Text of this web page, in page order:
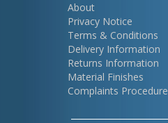
About
Privacy Notice
Terms & Conditions
Delivery Information
Returns Information
Material Finishes
Complaints Procedure